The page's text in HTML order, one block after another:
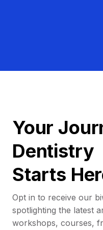
Your
Dentistry
Starts
Opt in to receive our
spotlighting the latest
workshops, courses,